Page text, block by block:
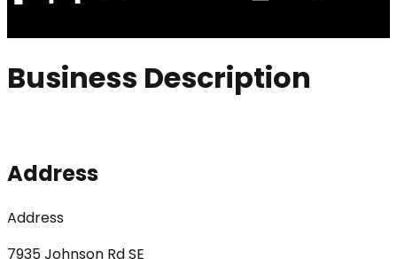
Business Description
Address
Address
7935 Johnson Rd SE